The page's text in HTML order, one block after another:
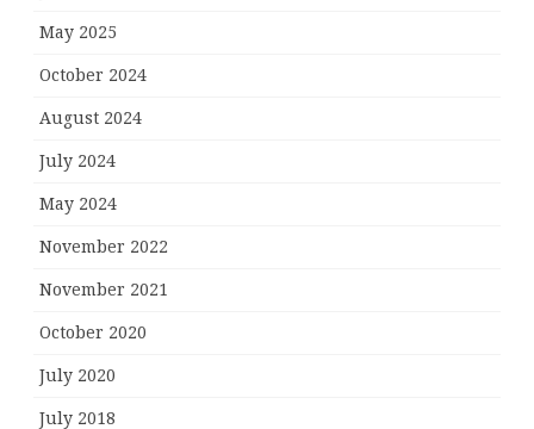
May 2025
October 2024
August 2024
July 2024
May 2024
November 2022
November 2021
October 2020
July 2020
July 2018